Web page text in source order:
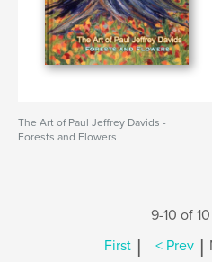
The Art of Paul Jeffrey Davids -
Forests and Flowers
9-10 of
First | < Prev |